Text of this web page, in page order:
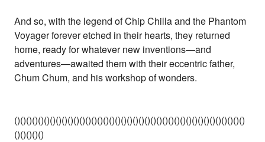
And so, with the legend of Chip Chilla and the Phantom
Voyager forever etched in their hearts, they returned
home, ready for whatever new inventions—and
adventures—awaited them with their eccentric father,
Chum Chum, and his workshop of wonders.
()()()()()()()()()()()()()()()()()()()()()()()()()()()()()()()()()()()()()()()
()()()()()